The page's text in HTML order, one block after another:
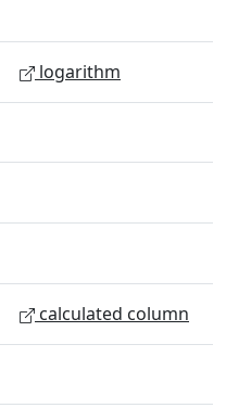
logarithm
calculated column